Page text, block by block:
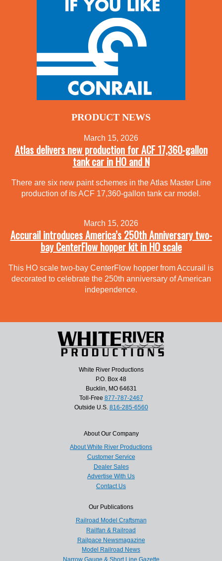
PRODUCT NEWS
March 15, 2026
Atlas delivers new production for ACF 17,360-gallon
tank car in HO and N
There are six new paint schemes in the Atlas Master Line
production of its ACF 17,360-gallon tank car model.
March 15, 2026
Accurail introduces America’s 250th Anniversary two-
bay CenterFlow hopper kit in HO scale
This HO scale two-bay CenterFlow hopper from Accurail is
decorated to celebrate the 250th anniversary of American
independence.
White River Productions
P.O. Box 48
Bucklin, MO 64631
Toll-Free 877-787-2467
Outside U.S. 816-285-6560
About Our Company
About White River Productions
Customer Service
Dealer Sales
Advertise With Us
Contact Us
Our Publications
Railroad Model Craftsman
Railfan & Railroad
Railpace Newsmagazine
Model Railroad News
Narrow Gauge & Short Line Gazette